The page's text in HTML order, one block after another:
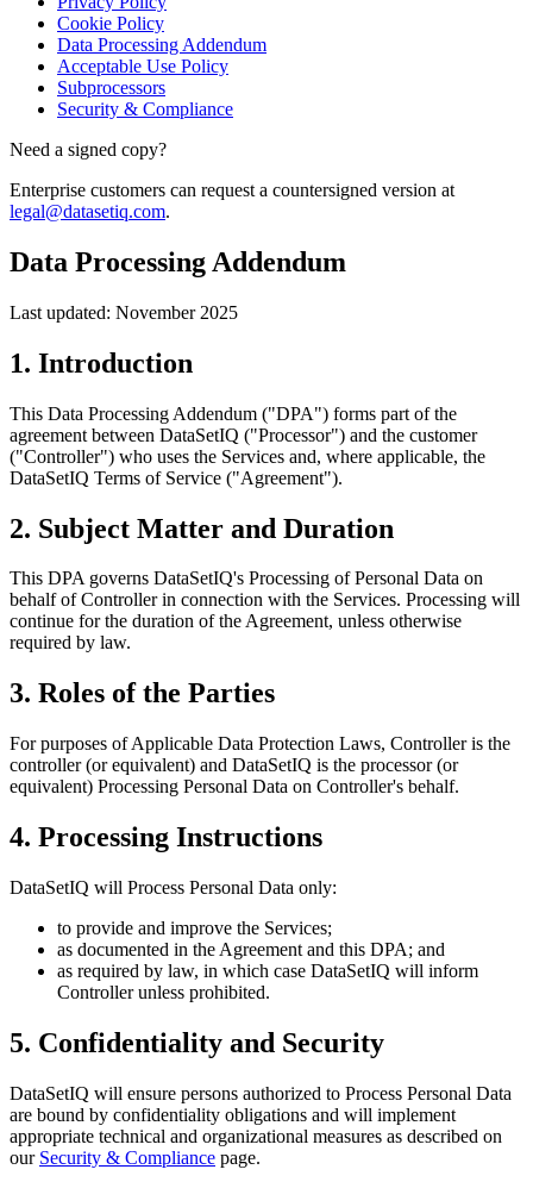
Cookie Policy
Data Processing Addendum
Acceptable Use Policy
Subprocessors
Security & Compliance
Need a signed copy?
Enterprise customers can request a countersigned version at
legal@datasetiq.com.
Data Processing Addendum
Last updated: November 2025
1. Introduction
This Data Processing Addendum ("DPA") forms part of the
agreement between DataSetIQ ("Processor") and the customer
("Controller") who uses the Services and, where applicable, the
DataSetIQ Terms of Service ("Agreement").
2. Subject Matter and Duration
This DPA governs DataSetIQ's Processing of Personal Data on
behalf of Controller in connection with the Services. Processing will
continue for the duration of the Agreement, unless otherwise
required by law.
3. Roles of the Parties
For purposes of Applicable Data Protection Laws, Controller is the
controller (or equivalent) and DataSetIQ is the processor (or
equivalent) Processing Personal Data on Controller's behalf.
4. Processing Instructions
DataSetIQ will Process Personal Data only:
to provide and improve the Services;
as documented in the Agreement and this DPA; and
as required by law, in which case DataSetIQ will inform
Controller unless prohibited.
5. Confidentiality and Security
DataSetIQ will ensure persons authorized to Process Personal Data
are bound by confidentiality obligations and will implement
appropriate technical and organizational measures as described on
our Security & Compliance page.